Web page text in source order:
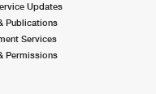
Updates
Publications
Services
Permissions